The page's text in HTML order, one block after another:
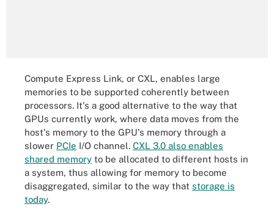
Compute Express Link, or CXL, enables large
memories to be supported coherently between
processors. It's a good alternative to the way that
GPUs currently work, where data moves from the
host's memory to the GPU's memory through a
slower PCIe I/O channel. CXL 3.0 also enables
shared memory to be allocated to different hosts in
a system, thus allowing for memory to become
disaggregated, similar to the way that storage is
today.